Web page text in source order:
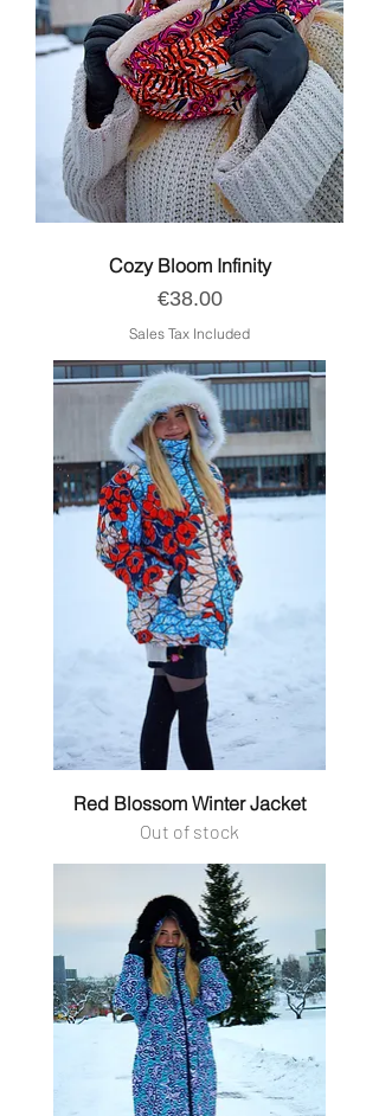
Cozy Bloom Infinity
Price
€38.00
Sales Tax Included
Red Blossom Winter Jacket
Out of stock